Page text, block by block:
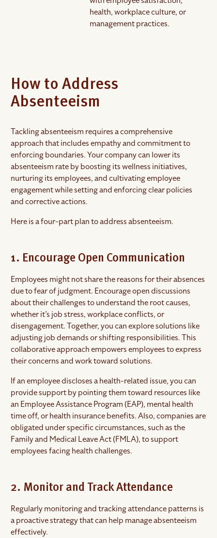
health, workplace culture, or
management practices.
How to Address
Absenteeism
Tackling absenteeism requires a comprehensive
approach that includes empathy and commitment to
enforcing boundaries. Your company can lower its
absenteeism rate by boosting its wellness initiatives,
nurturing its employees, and cultivating employee
engagement while setting and enforcing clear policies
and corrective actions.
Here is a four-part plan to address absenteeism.
1. Encourage Open Communication
Employees might not share the reasons for their absences
due to fear of judgment. Encourage open discussions
about their challenges to understand the root causes,
whether it’s job stress, workplace conflicts, or
disengagement. Together, you can explore solutions like
adjusting job demands or shifting responsibilities. This
collaborative approach empowers employees to express
their concerns and work toward solutions.
If an employee discloses a health-related issue, you can
provide support by pointing them toward resources like
an Employee Assistance Program (EAP), mental health
time off, or health insurance benefits. Also, companies are
obligated under specific circumstances, such as the
Family and Medical Leave Act (FMLA), to support
employees facing health challenges.
2. Monitor and Track Attendance
Regularly monitoring and tracking attendance patterns is
a proactive strategy that can help manage absenteeism
effectively.